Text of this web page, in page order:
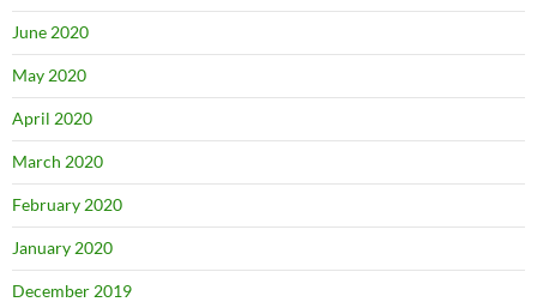
June 2020
May 2020
April 2020
March 2020
February 2020
January 2020
December 2019